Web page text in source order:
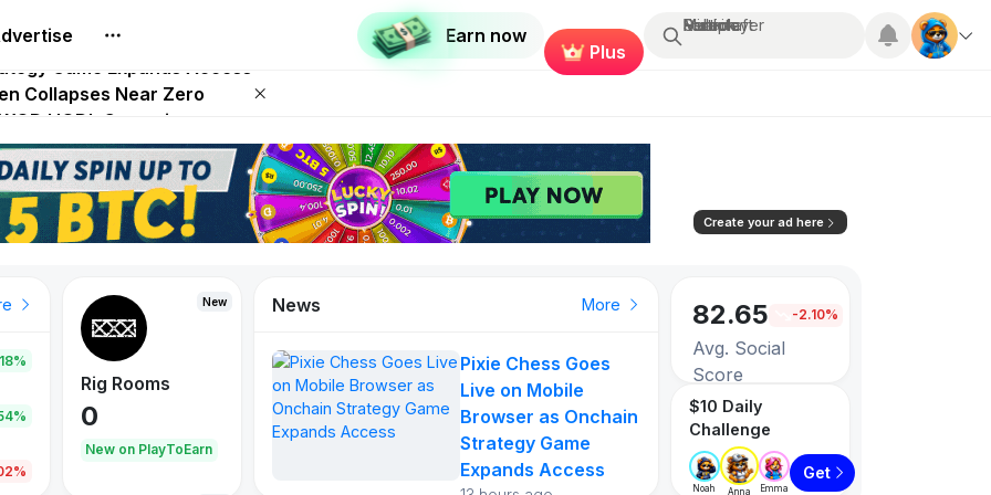
Earn now
Plus
Search...
Multiplayer
Roblox
Fortnite
Minecraft
Netflix on August 27
Collapses Near Zero
HODL Campaign
To Earn August 2026
Create your ad here
New
Rig Rooms
0
New on PlayToEarn
News More
Pixie Chess Goes
Live on Mobile
Browser as Onchain
Strategy Game
Expands Access
82.65 -2.10%
Avg. Social
Score
3257
Games listed
$10 Daily
Challenge
Noah Anna Emma
Get